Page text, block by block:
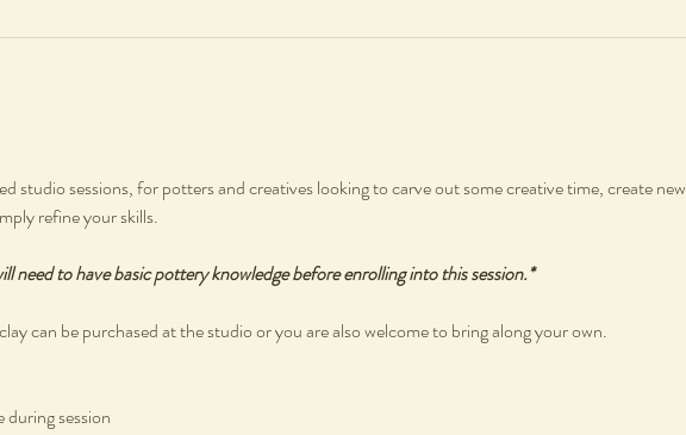
studio sessions, for potters and creatives looking to carve out some creative time, create new
refine your skills.
need to have basic pottery knowledge before enrolling into this session.*
can be purchased at the studio or you are also welcome to bring along your own.
session